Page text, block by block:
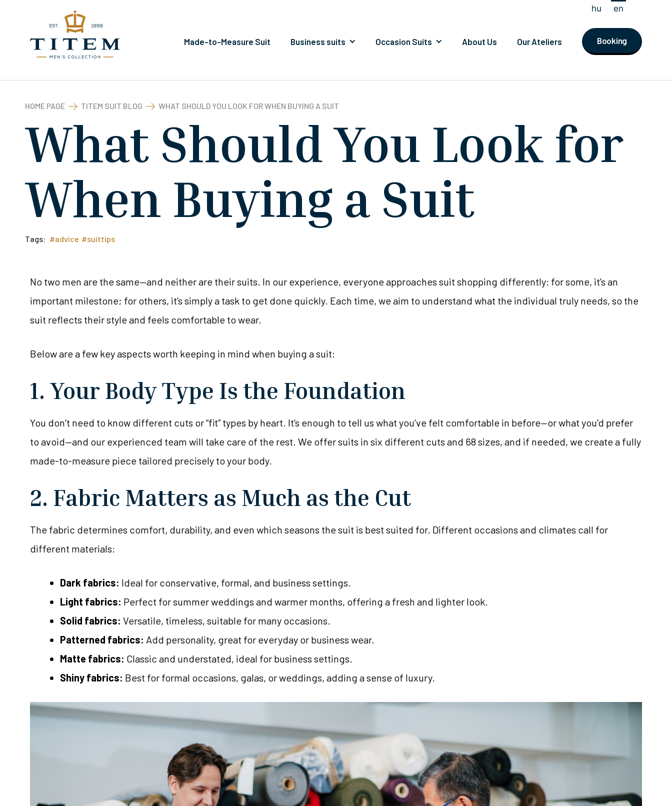
Made-to-Measure Suit Business suits Occasion Suits About Us Our Ateliers Booking
hu en
HOME PAGE TITEM SUIT BLOG WHAT SHOULD YOU LOOK FOR WHEN BUYING A SUIT
What Should You Look for
When Buying a Suit
Tags: #advice #suittips
No two men are the same—and neither are their suits. In our experience, everyone approaches suit shopping differently: for some, it’s an
important milestone; for others, it’s simply a task to get done quickly. Each time, we aim to understand what the individual truly needs, so the
suit reflects their style and feels comfortable to wear.
Below are a few key aspects worth keeping in mind when buying a suit:
1. Your Body Type Is the Foundation
You don’t need to know different cuts or “fit” types by heart. It’s enough to tell us what you’ve felt comfortable in before—or what you’d prefer
to avoid—and our experienced team will take care of the rest. We offer suits in six different cuts and 68 sizes, and if needed, we create a fully
made-to-measure piece tailored precisely to your body.
2. Fabric Matters as Much as the Cut
The fabric determines comfort, durability, and even which seasons the suit is best suited for. Different occasions and climates call for
different materials:
Dark fabrics: Ideal for conservative, formal, and business settings.
Light fabrics: Perfect for summer weddings and warmer months, offering a fresh and lighter look.
Solid fabrics: Versatile, timeless, suitable for many occasions.
Patterned fabrics: Add personality, great for everyday or business wear.
Matte fabrics: Classic and understated, ideal for business settings.
Shiny fabrics: Best for formal occasions, galas, or weddings, adding a sense of luxury.